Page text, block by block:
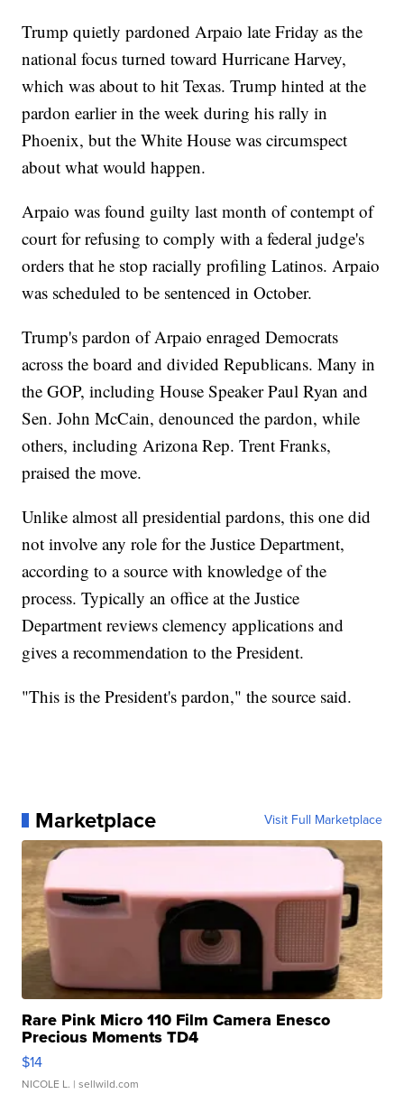
Trump quietly pardoned Arpaio late Friday as the
national focus turned toward Hurricane Harvey,
which was about to hit Texas. Trump hinted at the
pardon earlier in the week during his rally in
Phoenix, but the White House was circumspect
about what would happen.
Arpaio was found guilty last month of contempt of
court for refusing to comply with a federal judge's
orders that he stop racially profiling Latinos. Arpaio
was scheduled to be sentenced in October.
Trump's pardon of Arpaio enraged Democrats
across the board and divided Republicans. Many in
the GOP, including House Speaker Paul Ryan and
Sen. John McCain, denounced the pardon, while
others, including Arizona Rep. Trent Franks,
praised the move.
Unlike almost all presidential pardons, this one did
not involve any role for the Justice Department,
according to a source with knowledge of the
process. Typically an office at the Justice
Department reviews clemency applications and
gives a recommendation to the President.
"This is the President's pardon," the source said.
Marketplace Visit Full Marketplace
Rare Pink Micro 110 Film Camera Enesco
Precious Moments TD4
$14
NICOLE L. | sellwild.com